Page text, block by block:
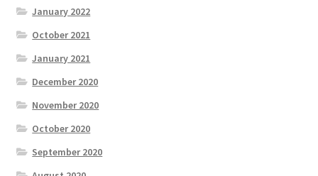
January 2022
October 2021
January 2021
December 2020
November 2020
October 2020
September 2020